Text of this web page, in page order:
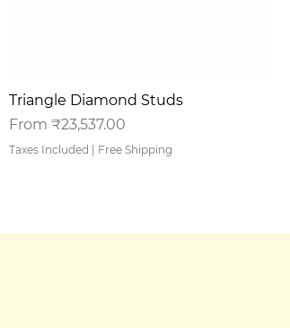
Quick View
Triangle Diamond Studs
From ₹23,537.00
Sale Price
Taxes Included Free Shipping